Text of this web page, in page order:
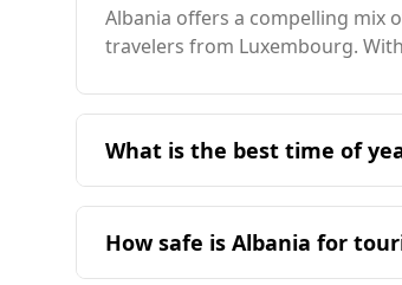
Albania offers a compelling mix
travelers from Luxembourg.
What is the best time of
The ideal time for travelers
tourist season. Albania
the sunniest city in Albania,
How safe is Albania for